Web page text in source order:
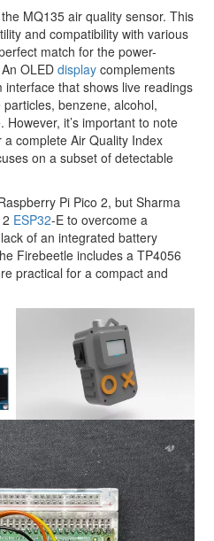
MQ135 air quality sensor. This
and compatibility with various
match for the power-
OLEDdisplay complements
that shows live readings
benzene, alcohol,
it’s important to note
complete Air Quality Index
on a subset of detectable
Pi Pico 2, but Sharma
ESP32-E to overcome a
of an integrated battery
Firebeetle includes a TP4056
practical for a compact and